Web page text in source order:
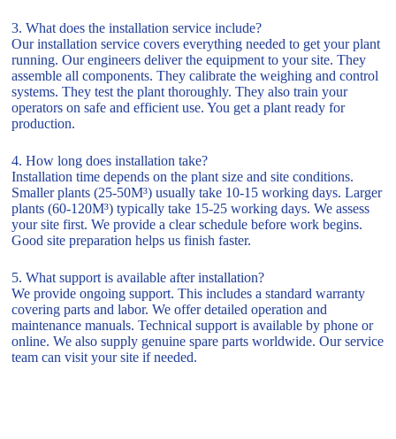
3. What does the installation service include?
Our installation service covers everything needed to get your plant
running. Our engineers deliver the equipment to your site. They
assemble all components. They calibrate the weighing and control
systems. They test the plant thoroughly. They also train your
operators on safe and efficient use. You get a plant ready for
production.
4. How long does installation take?
Installation time depends on the plant size and site conditions.
Smaller plants (25-50M³) usually take 10-15 working days. Larger
plants (60-120M³) typically take 15-25 working days. We assess
your site first. We provide a clear schedule before work begins.
Good site preparation helps us finish faster.
5. What support is available after installation?
We provide ongoing support. This includes a standard warranty
covering parts and labor. We offer detailed operation and
maintenance manuals. Technical support is available by phone or
online. We also supply genuine spare parts worldwide. Our service
team can visit your site if needed.